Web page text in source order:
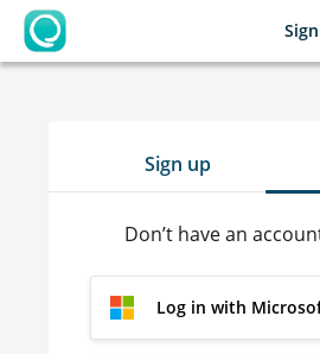
OpenLearning
Sign up
Don’t have an
Log in with